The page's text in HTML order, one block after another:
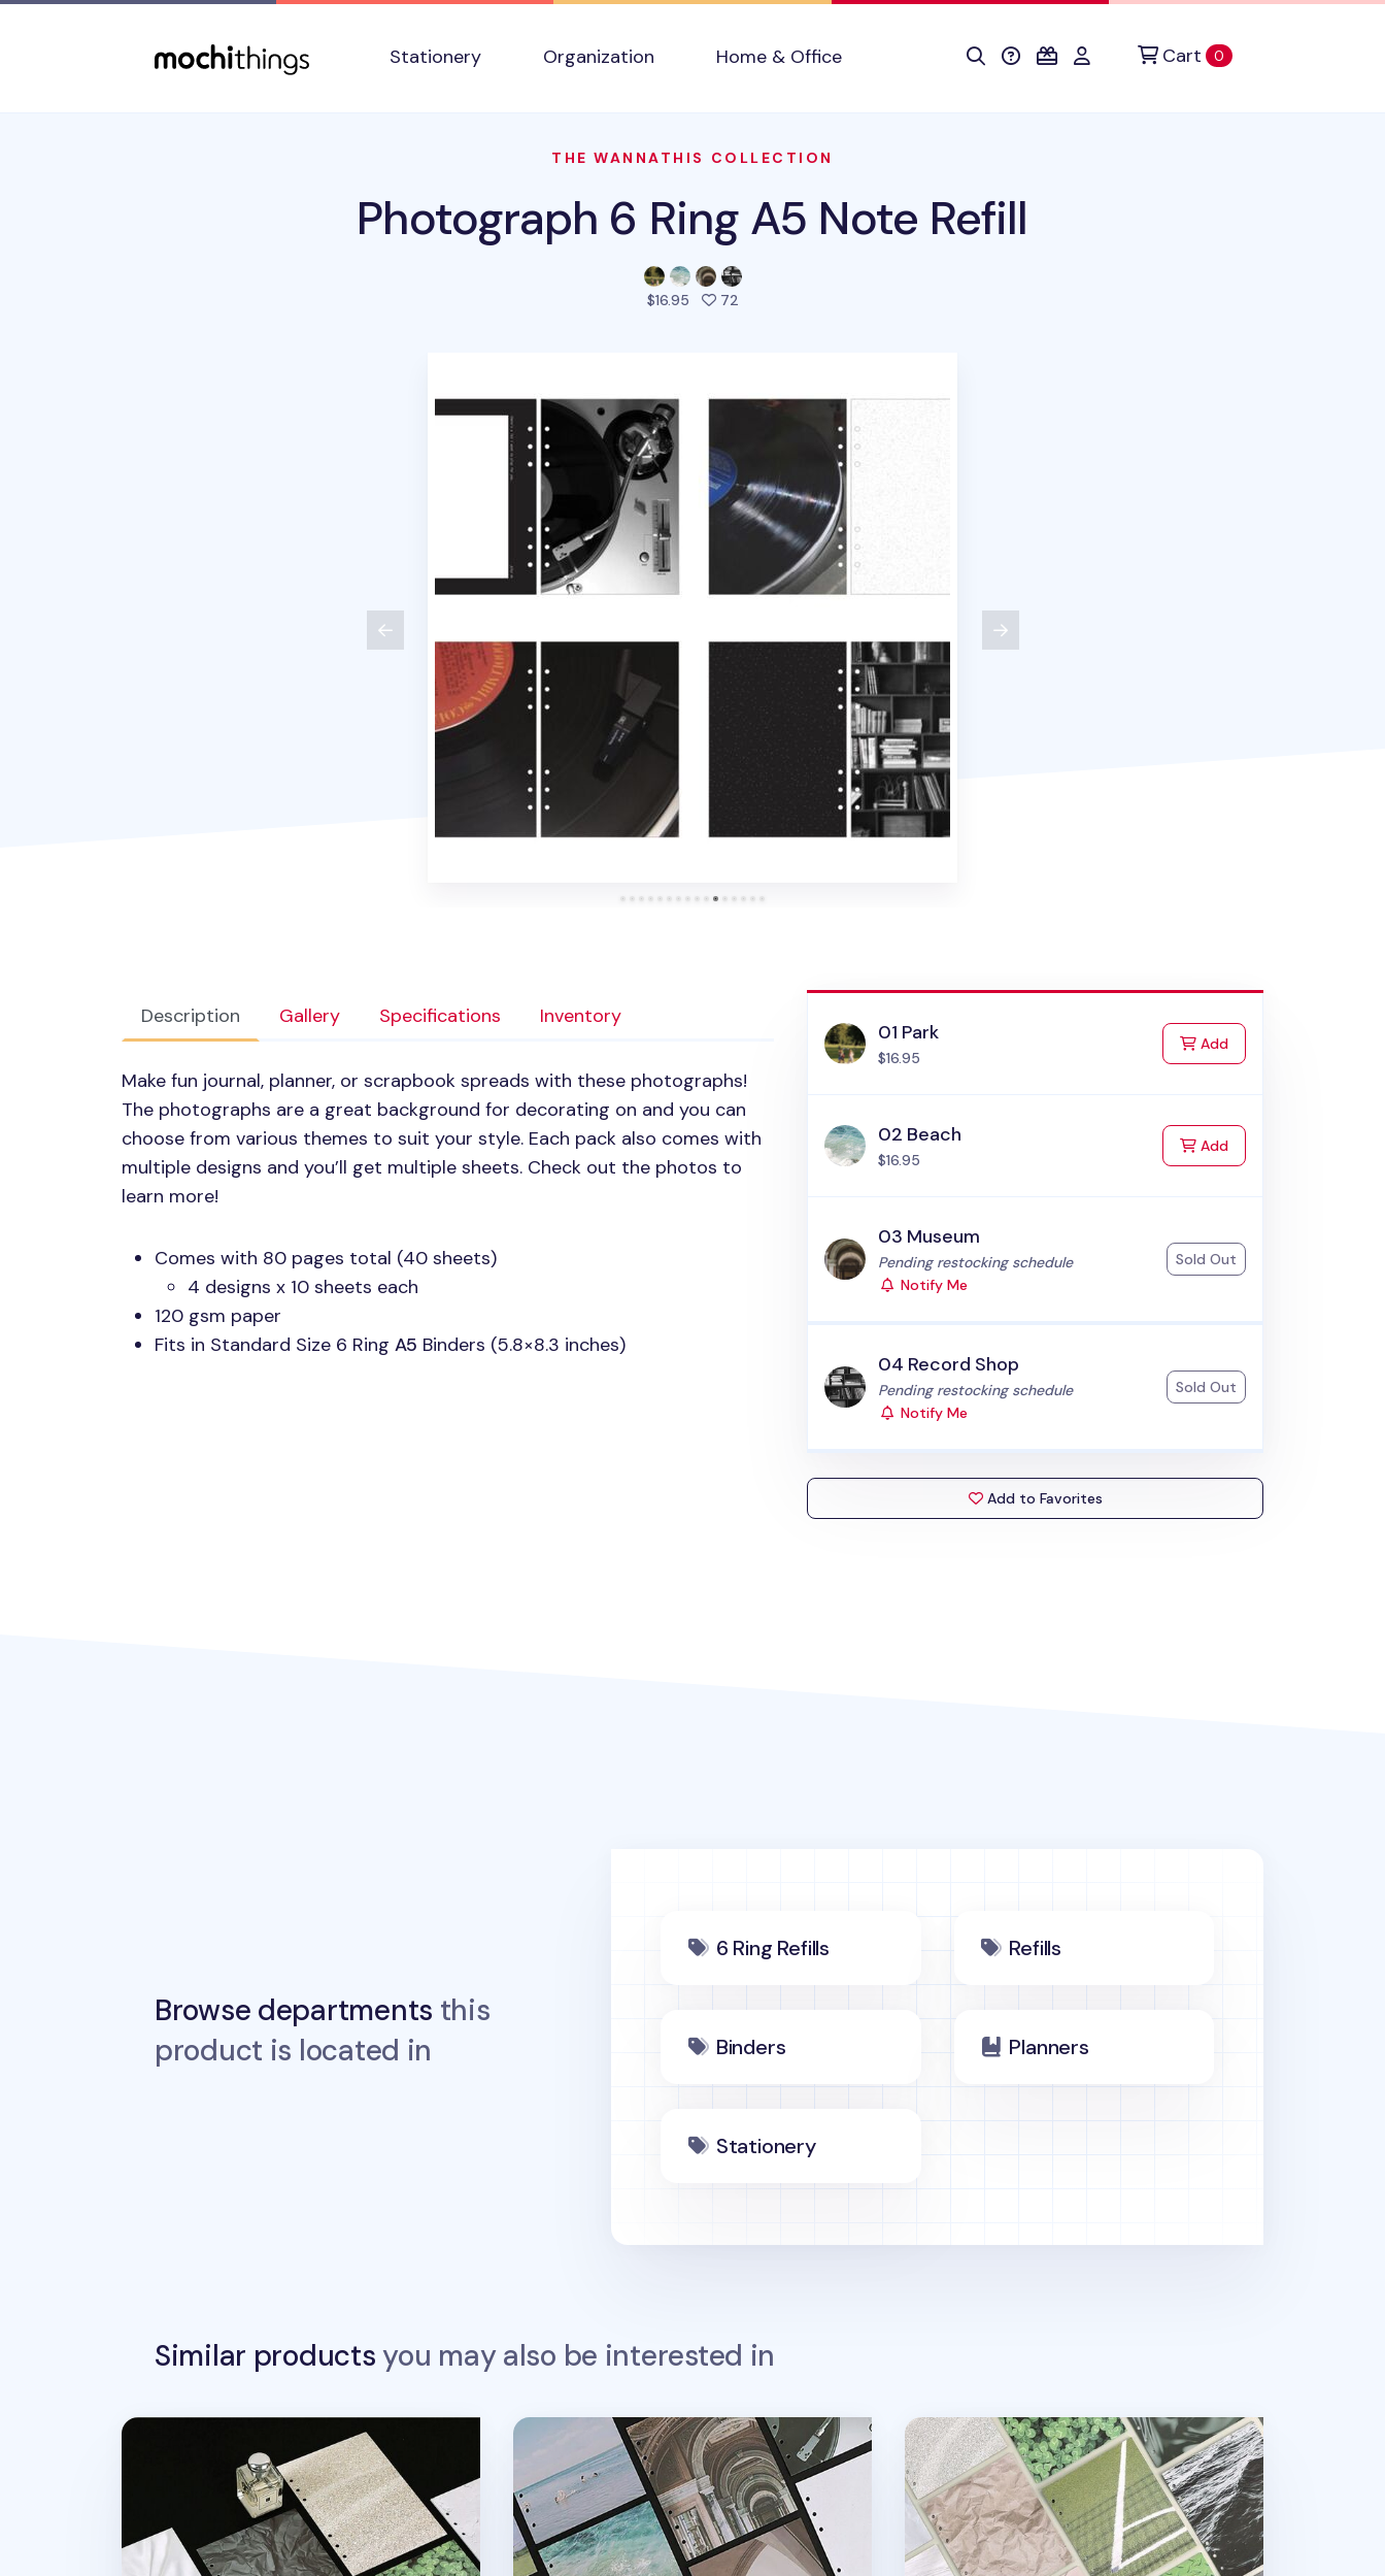
Stationery
Organization Home & Office Cart 0items in cart
THE WANNATHIS COLLECTION
Photograph 6 Ring A5 Note Refill
$16.95 72people favorited this product
Description Gallery Specifications Inventory
Make fun journal, planner, or scrapbook spreads with these photographs!
The photographs are a great background for decorating on and you can
choose from various themes to suit your style. Each pack also comes with
multiple designs and you’ll get multiple sheets. Check out the photos to
learn more!
Comes with 80 pages total (40 sheets)
4 designs x 10 sheets each
120 gsm paper
Fits in Standard Size 6 Ring A5 Binders (5.8×8.3 inches)
01 Park
$16.95
Addto Cart
02 Beach
$16.95
Addto Cart
03 Museum
Status:
Pending restocking schedule
Notify Me
Sold Out
04 Record Shop
Status:
Pending restocking schedule
Notify Me
Sold Out
Add to Favorites
Browse departments this
product is located in
6 Ring Refills Refills
Binders Planners
Stationery
Similar productsyou may also be interested in
Texture 6 Ring A5 Note Refill Photograph 6 Ring A6 Wide Note Refill Texture 6 Ring A6 Wide Note Refill